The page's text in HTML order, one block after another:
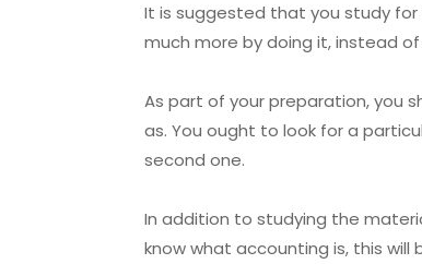
It is suggested that you study for
much more by doing it, instead
As part of your preparation, you
as. You ought to look for a
second one.
In addition to studying the
know what accounting is, this